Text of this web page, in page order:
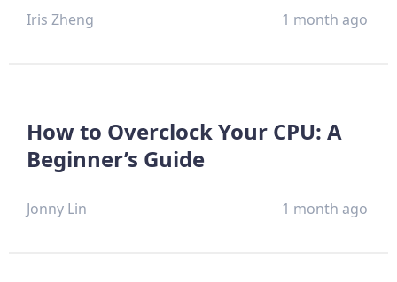
Iris Zheng 1 month ago
How to Overclock Your CPU: A
Beginner’s Guide
Jonny Lin 1 month ago